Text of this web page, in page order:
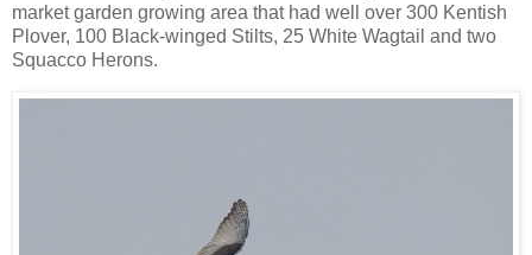
market garden growing area that had well over 300 Kentish
Plover, 100 Black-winged Stilts, 25 White Wagtail and two
Squacco Herons.